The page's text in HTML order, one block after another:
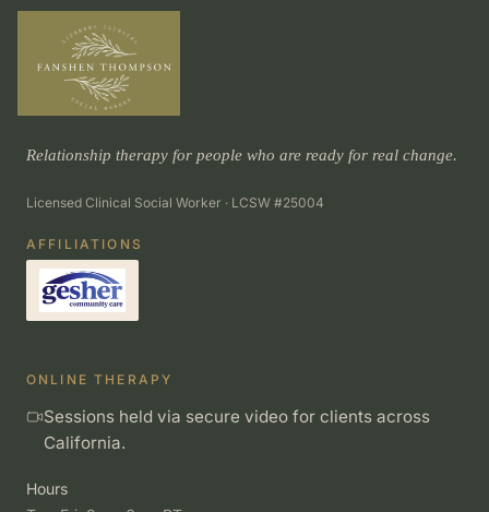
Relationship therapy for people who are ready for real change.
Licensed Clinical Social Worker · LCSW #25004
AFFILIATIONS
ONLINE THERAPY
Sessions held via secure video for clients across
California.
Hours